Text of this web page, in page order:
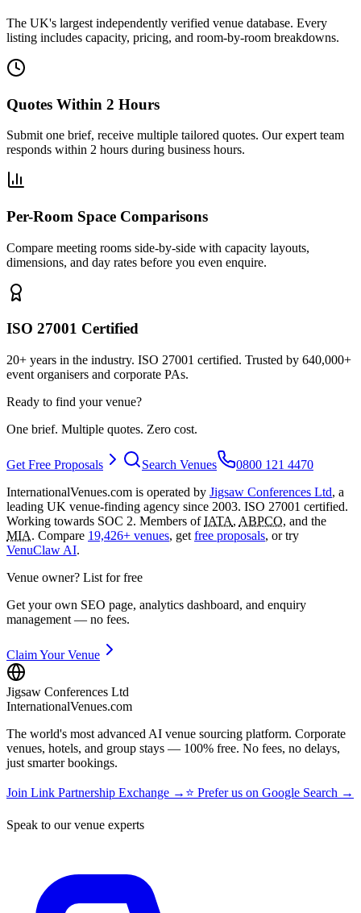
The UK's largest independently verified venue database. Every
listing includes capacity, pricing, and room-by-room breakdowns.
Quotes Within 2 Hours
Submit one brief, receive multiple tailored quotes. Our expert team
responds within 2 hours during business hours.
Per-Room Space Comparisons
Compare meeting rooms side-by-side with capacity layouts,
dimensions, and day rates before you even enquire.
ISO 27001 Certified
20+ years in the industry. ISO 27001 certified. Trusted by 640,000+
event organisers and corporate PAs.
Ready to find your venue?
One brief. Multiple quotes. Zero cost.
Get Free Proposals Search Venues
0800 121 4470
InternationalVenues.com is operated by Jigsaw Conferences Ltd, a
leading UK venue-finding agency since 2003. ISO 27001 certified.
Working towards SOC 2. Members ofIATA, ABPCO, and the
MIA. Compare 19,426+ venues, get free proposals, or try
VenuClaw AI.
Venue owner? List for free
Get your own SEO page, analytics dashboard, and enquiry
management — no fees.
Claim Your Venue
Jigsaw Conferences Ltd
InternationalVenues.com
The world's most advanced AI venue sourcing platform. Corporate
venues, hotels, and group stays — 100% free. No fees, no delays,
just smarter bookings.
Join Link Partnership Exchange → ⭐ Prefer us on Google Search →
Speak to our venue experts